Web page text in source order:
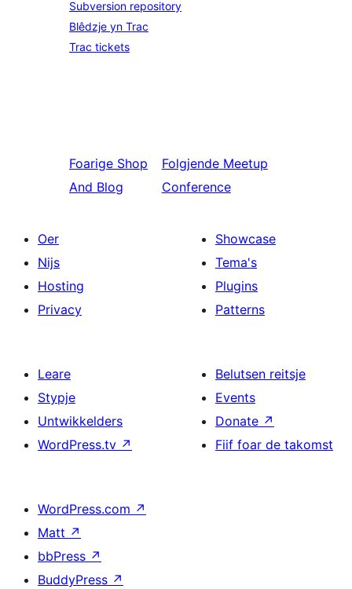
Subversion repository
Blêdzje yn Trac
Trac tickets
Foarige Shop
And Blog
Folgjende Meetup
Conference
Oer
Nijs
Hosting
Privacy
Showcase
Tema's
Plugins
Patterns
Leare
Stypje
Untwikkelders
WordPress.tv ↗
Belutsen reitsje
Events
Donate ↗
Fiif foar de takomst
WordPress.com ↗
Matt ↗
bbPress ↗
BuddyPress ↗